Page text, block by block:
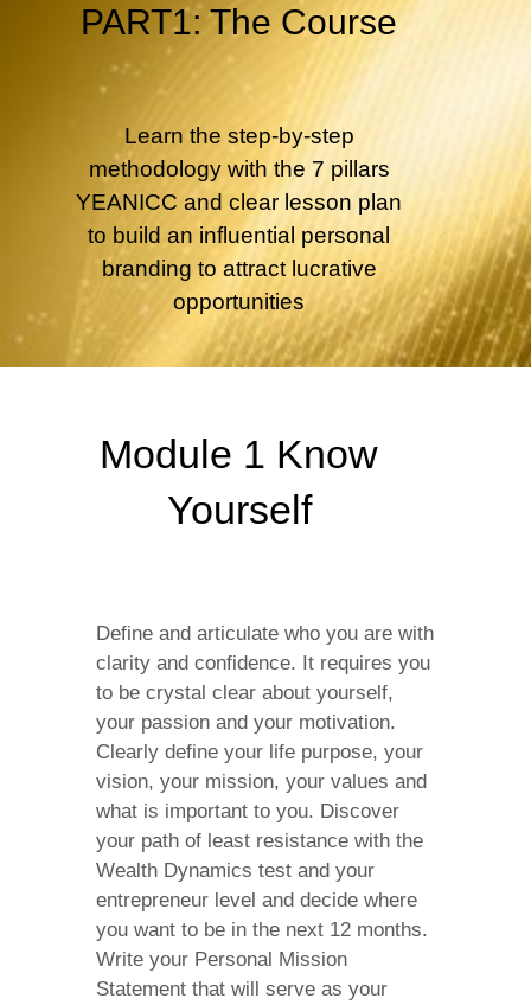
PART1: The Course
Learn the step-by-step
methodology with the 7 pillars
YEANICC and clear lesson plan
to build an influential personal
branding to attract lucrative
opportunities
Module 1 Know
Yourself
Define and articulate who you are with
clarity and confidence. It requires you
to be crystal clear about yourself,
your passion and your motivation.
Clearly define your life purpose, your
vision, your mission, your values and
what is important to you. Discover
your path of least resistance with the
Wealth Dynamics test and your
entrepreneur level and decide where
you want to be in the next 12 months.
Write your Personal Mission
Statement that will serve as your